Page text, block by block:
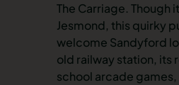
The Carriage. Though
Jesmond, this quirky
welcome Sandyford
old railway station, its
school arcade